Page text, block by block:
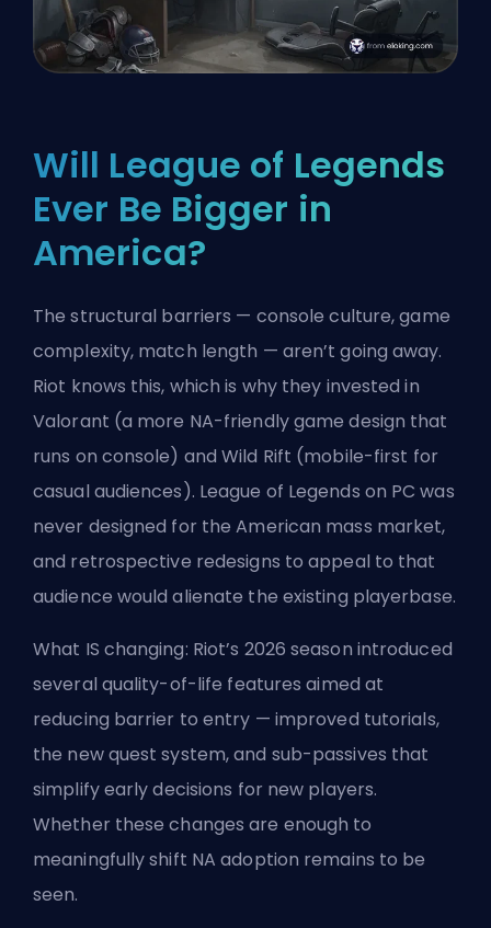
Will League of Legends
Ever Be Bigger in
America?
The structural barriers — console culture, game
complexity, match length — aren’t going away.
Riot knows this, which is why they invested in
Valorant (a more NA-friendly game design that
runs on console) and Wild Rift (mobile-first for
casual audiences). League of Legends on PC was
never designed for the American mass market,
and retrospective redesigns to appeal to that
audience would alienate the existing playerbase.
What IS changing: Riot’s 2026 season introduced
several quality-of-life features aimed at
reducing barrier to entry — improved tutorials,
the new quest system, and sub-passives that
simplify early decisions for new players.
Whether these changes are enough to
meaningfully shift NA adoption remains to be
seen.